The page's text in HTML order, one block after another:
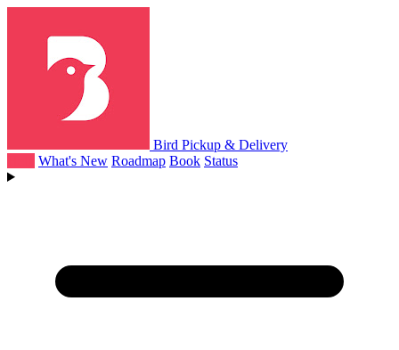
Bird Pickup & Delivery
What's New Roadmap Book Status